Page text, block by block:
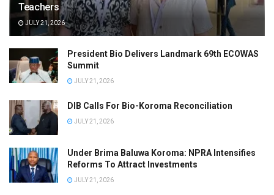
Teachers
JULY 21, 2026
President Bio Delivers Landmark 69th ECOWAS
Summit
JULY 21, 2026
DIB Calls For Bio-Koroma Reconciliation
JULY 21, 2026
Under Brima Baluwa Koroma: NPRA Intensifies
Reforms To Attract Investments
JULY 21, 2026